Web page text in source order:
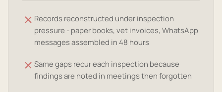
Records reconstructed under inspection
pressure - paper books, vet invoices, WhatsApp
messages assembled in 48 hours
Same gaps recur each inspection because
findings are noted in meetings then forgotten